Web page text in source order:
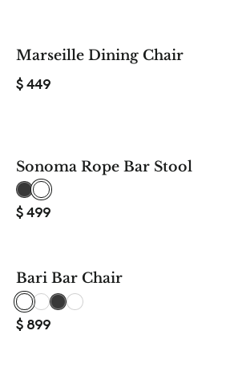
Marseille Dining Chair
$449
Sonoma Rope Bar Stool
$499
Bari Bar Chair
$ 899